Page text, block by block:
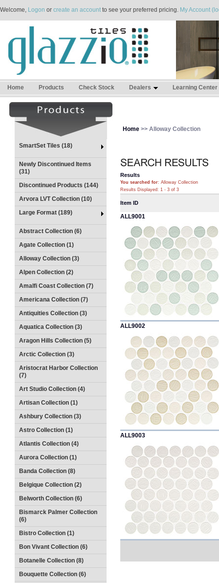
Welcome, Logon or create an accountto see your preferred pricing. My Account
Home Products Check Stock Dealers Learning Center
SmartSet Tiles (18)
Newly Discontinued Items
(31)
Discontinued Products (144)
Arvora LVT Collection (10)
Large Format (189)
Abstract Collection (6)
Agate Collection (1)
Alloway Collection (3)
Alpen Collection (2)
Amalfi Coast Collection (7)
Americana Collection (7)
Antiquities Collection (3)
Aquatica Collection (3)
Aragon Hills Collection (5)
Arctic Collection (3)
Aristocrat Harbor Collection
(7)
Art Studio Collection (4)
Artisan Collection (1)
Ashbury Collection (3)
Astro Collection (1)
Atlantis Collection (4)
Aurora Collection (1)
Banda Collection (8)
Belgique Collection (2)
Belworth Collection (6)
Bismarck Palmer Collection
(6)
Bistro Collection (1)
Bon Vivant Collection (6)
Botanelle Collection (8)
Bouquette Collection (6)
Home >> Alloway Collection
Results
You searched for: Alloway Collection
Results Displayed: 1 - 3 of 3
Item ID
ALL9001
ALL9002
ALL9003